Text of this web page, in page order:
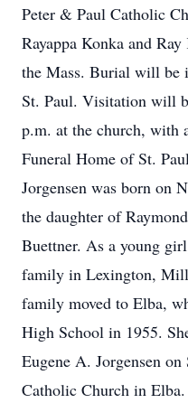
Peter & Paul Catholic
Rayappa Konka and
the Mass. Burial will be
St. Paul. Visitation will
p.m. at the church, with
Funeral Home of St.
Jorgensen was born on
the daughter of
Buettner. As a young
family in Lexington,
family moved to Elba,
High School in 1955.
Eugene A. Jorgensen
Catholic Church in